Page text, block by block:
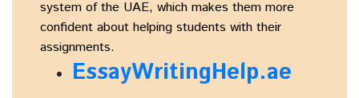
system of the UAE, which makes them more
confident about helping students with their
assignments.
EssayWritingHelp.ae